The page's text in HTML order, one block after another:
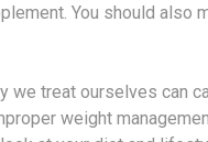
You should also
we treat ourselves can
weight